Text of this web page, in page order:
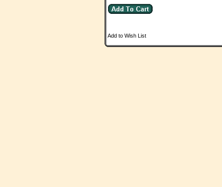
Add to Wish List